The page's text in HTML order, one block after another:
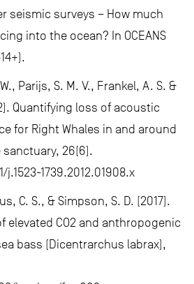
seismic surveys – How much
into the ocean? In OCEANS
Parijs, S. M. V., Frankel, A. S. &
Quantifying loss of acoustic
for Right Whales in and around
sanctuary, 26(6).
j.1523-1739.2012.01908.x
C. S., & Simpson, S. D. (2017).
elevated CO2 and anthropogenic
bass (Dicentrarchus labrax),